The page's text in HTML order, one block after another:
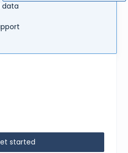
data
started